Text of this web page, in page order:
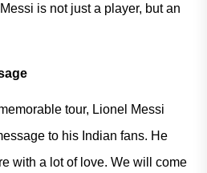
is not just a player, but an
tour, Lionel Messi
to his Indian fans. He
with a lot of love. We will come